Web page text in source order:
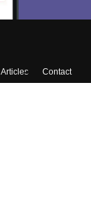
Articles
Contact